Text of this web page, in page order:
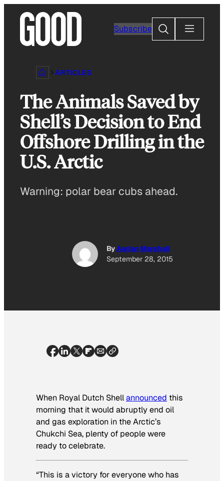
content
Subscribe
Search
ARTICLES
The Animals Saved by
Shell’s Decision to End
Offshore Drilling in the
U.S. Arctic
Warning: polar bear cubs ahead.
ByAarian Marshall
September 28, 2015
When Royal Dutch Shellannounced this
morning that it would abruptly end oil
and gas exploration in the Arctic’s
Chukchi Sea, plenty of people were
ready to celebrate.
“This is a victory for everyone who has